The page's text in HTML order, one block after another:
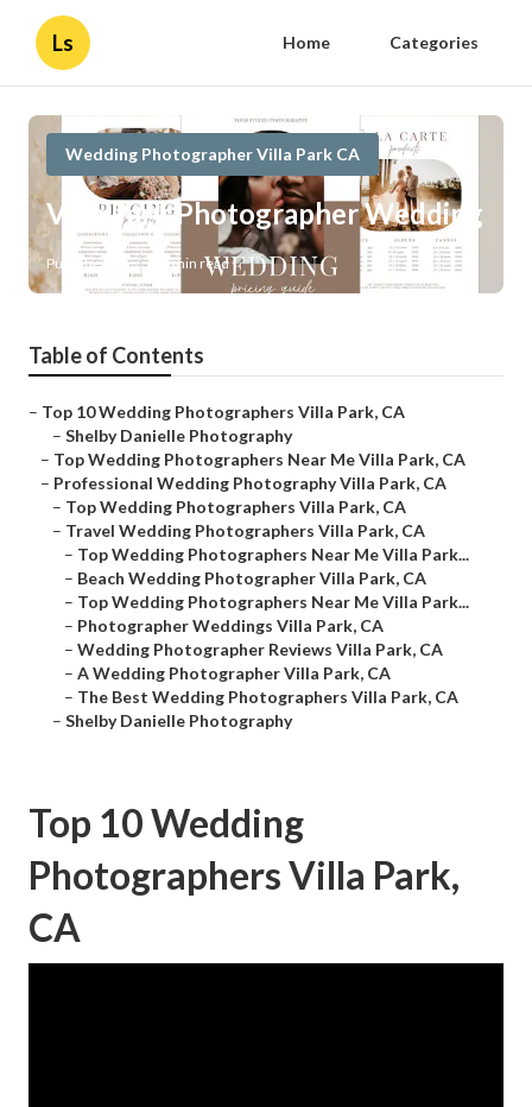
Ls Home Categories
Wedding Photographer Villa Park CA
Villa Park Photographer Wedding
Published en 10 min read
Table of Contents
– Top 10 Wedding Photographers Villa Park, CA
–Shelby Danielle Photography
– Top Wedding Photographers Near Me Villa Park, CA
– Professional Wedding Photography Villa Park, CA
– Top Wedding Photographers Villa Park, CA
– Travel Wedding Photographers Villa Park, CA
– Top Wedding Photographers Near Me Villa Park...
– Beach Wedding Photographer Villa Park, CA
– Top Wedding Photographers Near Me Villa Park...
– Photographer Weddings Villa Park, CA
–Wedding Photographer Reviews Villa Park, CA
–A Wedding Photographer Villa Park, CA
– The Best Wedding Photographers Villa Park, CA
–Shelby Danielle Photography
Top 10 Wedding
Photographers Villa Park,
CA